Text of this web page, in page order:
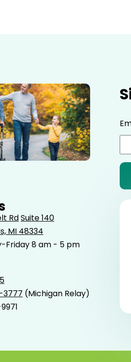
RdSuite 140
MI 48334
Friday 8 am - 5 pm
(Michigan Relay)